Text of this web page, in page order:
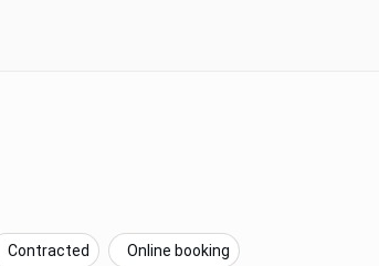
Contracted Online booking